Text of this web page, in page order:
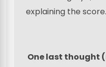
explaining the
One last thought